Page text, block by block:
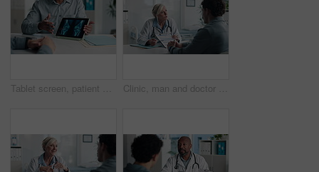
Tablet screen, patient and doctor with bone xray in hospital for treatment plan, healthcare or explaining. Digital technology, consultation and medical worker with person for radiology scan in clinic Clinic, man and doctor discussion with paperwork for test results, treatment plan or consent form. Explain, patient or mature expert with clipboard for medical records, follow up instructions or help